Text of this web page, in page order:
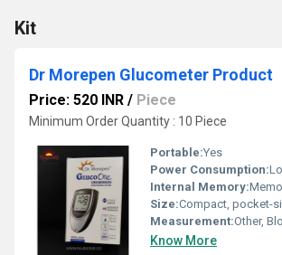
Kit
Dr Morepen Glucometer Product
Price: 520 INR / Piece
Minimum Order Quantity : 10 Piece
Portable:Yes
Power Consumption:
Internal Memory:
Size:Compact, pocket-
Measurement:Other,
Know More